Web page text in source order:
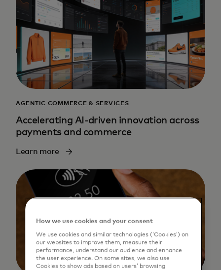
AGENTIC COMMERCE & SERVICES
Accelerating AI-driven innovation across
payments and commerce
Learn more
How we use cookies and your consent
We use cookies and similar technologies (‘Cookies’) on
our websites to improve them, measure their
performance, understand our audience and enhance
the user experience. On some sites, we also use
Cookies to show ads based on users’ browsing